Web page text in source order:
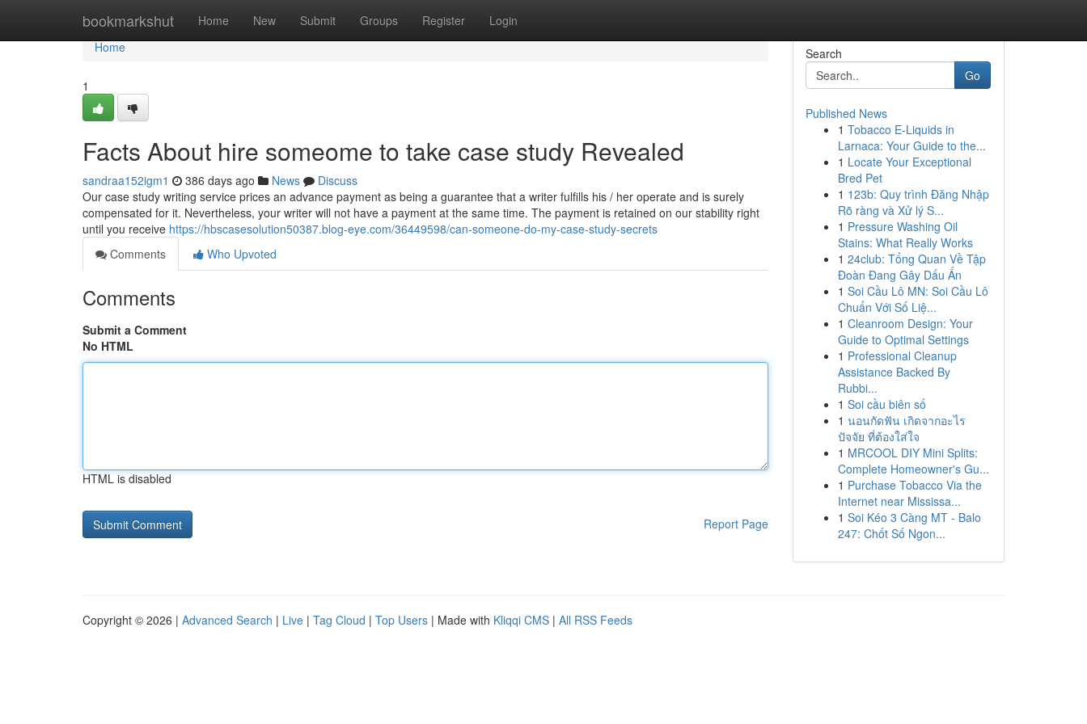
bookmarkshut Home New Submit Groups Register Login
Home
Home
1
Facts About hire someome to take case study Revealed
sandraa152igm1 386 days ago News
Discuss
Our case study writing service prices an advance payment as being a guarantee that a writer fulfills his / her operate and is surely
compensated for it. Nevertheless, your writer will not have a payment at the same time. The payment is retained on our stability right
until you receive https://hbscasesolution50387.blog-eye.com/36449598/can-someone-do-my-case-study-secrets
Comments
Who Upvoted
Comments
Submit a Comment
No HTML
HTML is disabled
Report Page
Search
Go
Published News
1 Tobacco E-Liquids in
Larnaca: Your Guide to the...
1 Locate Your Exceptional
Bred Pet
1 123b: Quy trình Đăng Nhập
Rõ ràng và Xử lý S...
1 Pressure Washing Oil
Stains: What Really Works
1 24club: Tổng Quan Về Tập
Đoàn Đang Gây Dấu Ấn
1 Soi Cầu Lô MN: Soi Cầu Lô
Chuẩn Với Số Liệ...
1 Cleanroom Design: Your
Guide to Optimal Settings
1 Professional Cleanup
Assistance Backed By
Rubbi...
1 Soi cầu biên số
1 นอนกัดฟัน เกิดจากอะไร
ปัจจัย ที่ต้องใส่ใจ
1 MRCOOL DIY Mini Splits:
Complete Homeowner's Gu...
1 Purchase Tobacco Via the
Internet near Mississa...
1 Soi Kéo 3 Càng MT - Balo
247: Chốt Số Ngon...
Copyright © 2026 | Advanced Search | Live | Tag Cloud | Top Users | Made with Kliqqi CMS | All RSS Feeds